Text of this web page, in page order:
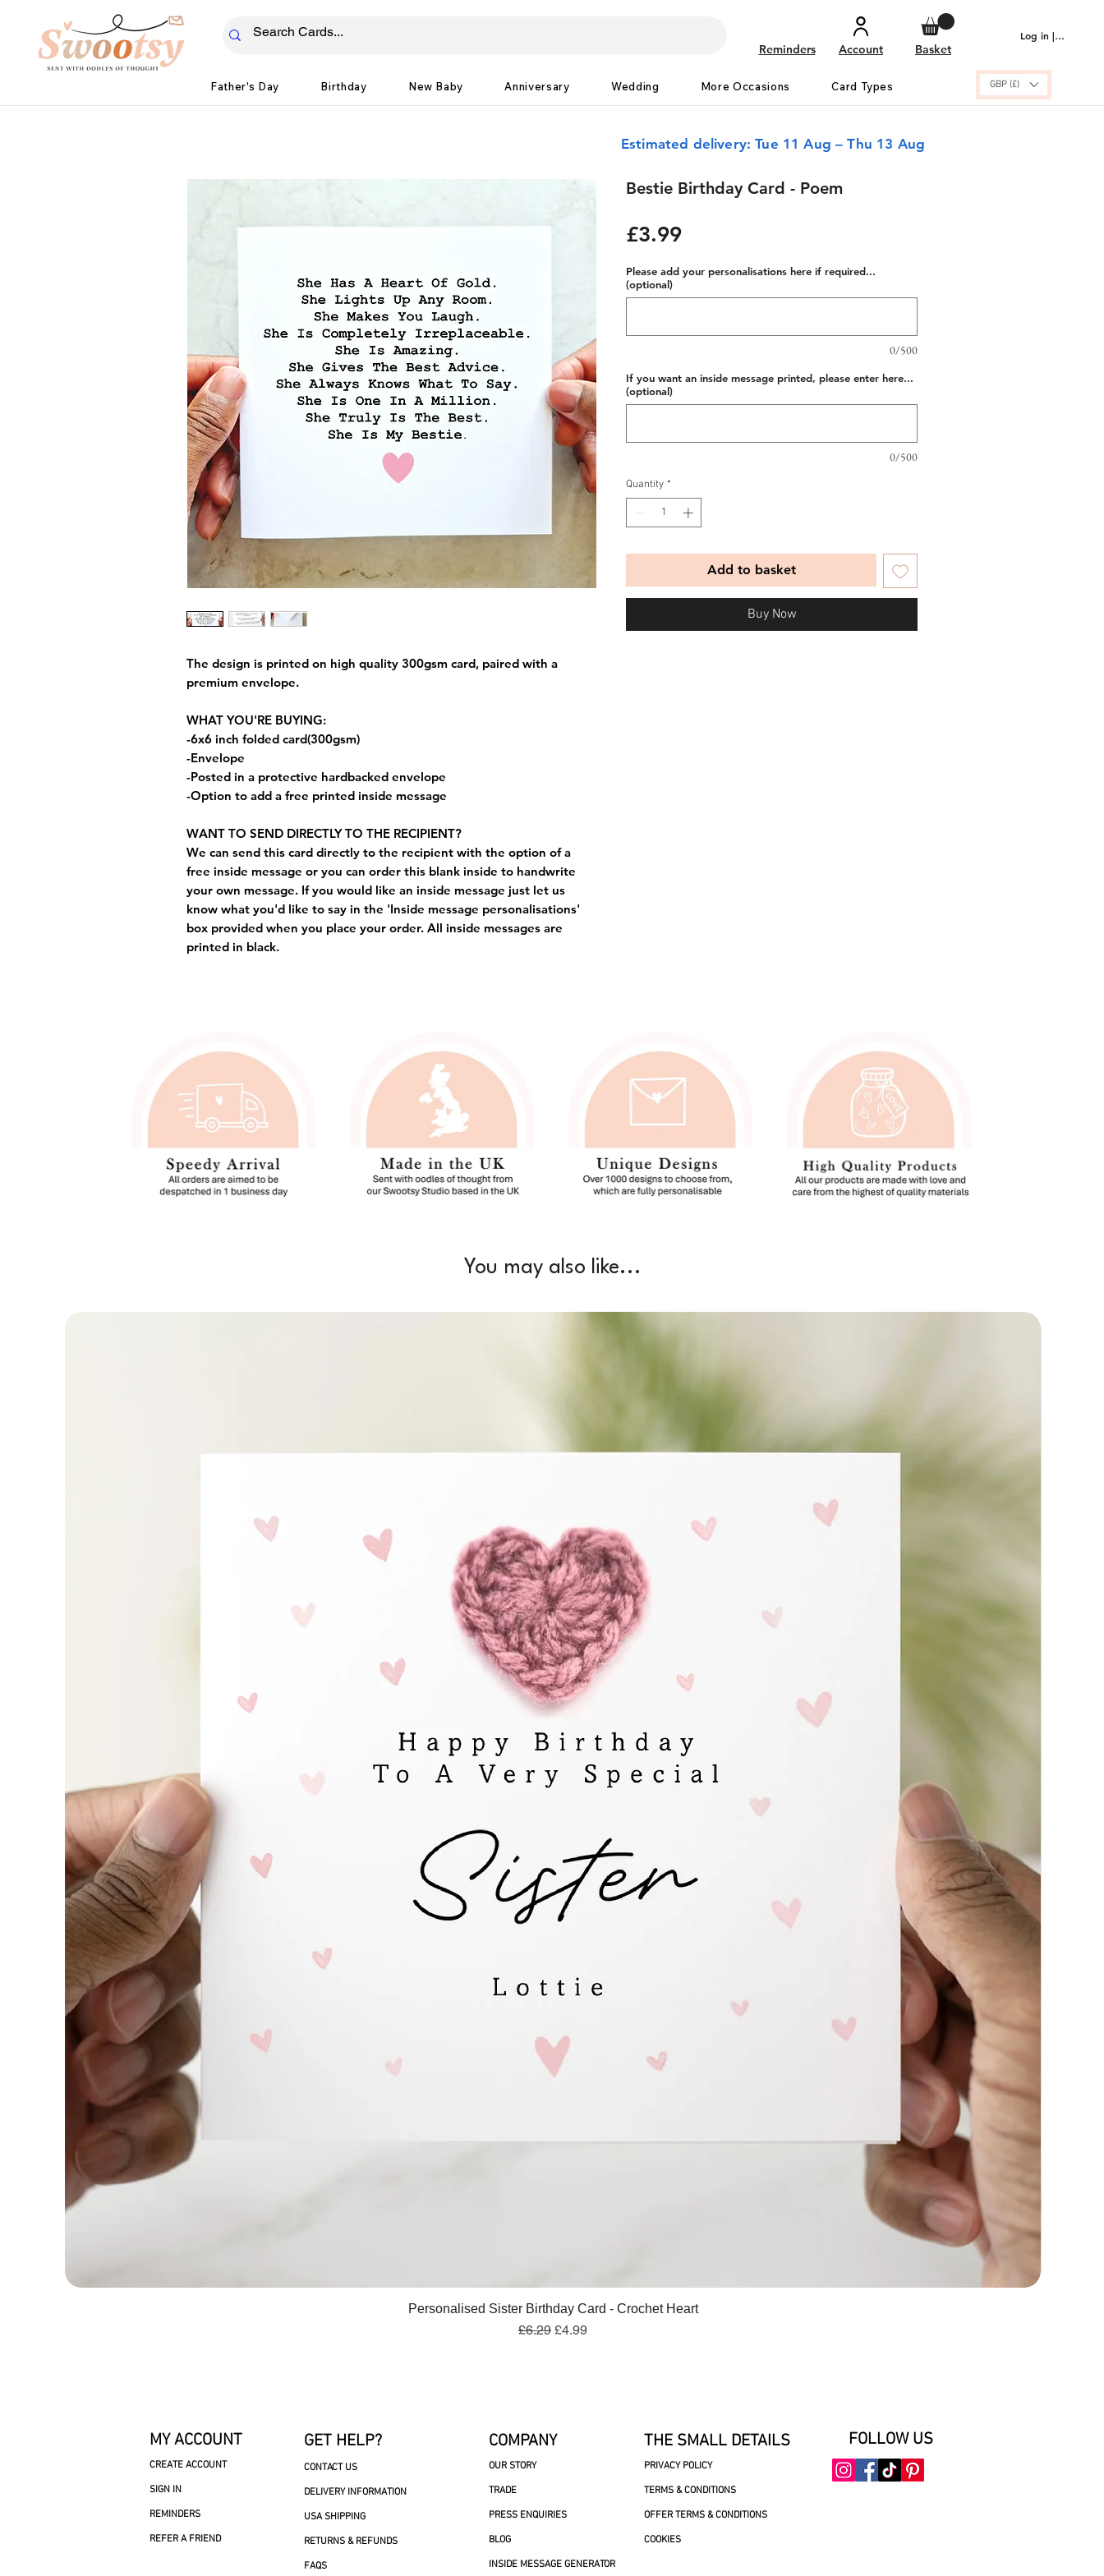
Reminders Account Basket
Log in | Sign up
Father's Day Birthday New Baby Anniversary Wedding More Occasions Card Types GBP (£)
Estimated delivery: Tue 11 Aug – Thu 13 Aug
The design is printed on high quality 300gsm card, paired with a
premium envelope.
WHAT YOU'RE BUYING:
-6x6 inch folded card(300gsm)
-Envelope
-Posted in a protective hardbacked envelope
-Option to add a free printed inside message
WANT TO SEND DIRECTLY TO THE RECIPIENT?
We can send this card directly to the recipient with the option of a
free inside message or you can order this blank inside to handwrite
your own message. If you would like an inside message just let us
know what you'd like to say in the 'Inside message personalisations'
box provided when you place your order. All inside messages are
printed in black.
Bestie Birthday Card - Poem
£3.99Price
Please add your personalisations here if required...
(optional)
0/500
If you want an inside message printed, please enter here...
(optional)
0/500
Quantity *
Add to basket
Buy Now
You may also like...
Quick View
Personalised Sister Birthday Card - Crochet Heart
Regular Price
£6.29 Sale Price
£4.99
MY ACCOUNT
CREATE ACCOUNT
SIGN IN
REMINDERS
REFER A FRIEND
GET HELP?
CONTACT US
DELIVERY INFORMATION
USA SHIPPING
RETURNS & REFUNDS
FAQS
COMPANY
OUR STORY
TRADE
PRESS ENQUIRIES
BLOG
INSIDE MESSAGE GENERATOR
FOLLOW US
THE SMALL DETAILS
PRIVACY POLICY
TERMS & CONDITIONS
OFFER TERMS & CONDITIONS
COOKIES